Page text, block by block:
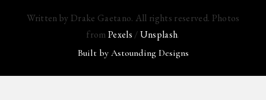
Written by Drake Gaetano. All rights reserved. Photos
fromPexels /Unsplash.
Built by Astounding Designs